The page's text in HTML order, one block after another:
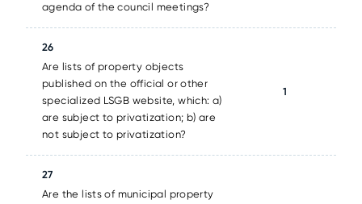
agenda of the council meetings?
26
Are lists of property objects
published on the official or other
specialized LSGB website, which: a)
are subject to privatization; b) are
not subject to privatization?
1
27
Are the lists of municipal property